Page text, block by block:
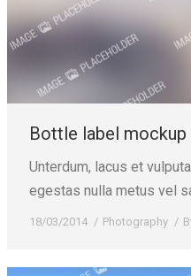
Bottle label mockup
Unterdum, lacus et
egestas nulla metus vel
18/03/2014 Photography